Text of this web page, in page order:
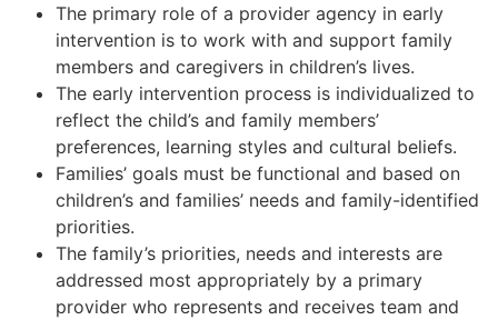
The primary role of a provider agency in early
intervention is to work with and support family
members and caregivers in children’s lives.
The early intervention process is individualized to
reflect the child’s and family members’
preferences, learning styles and cultural beliefs.
Families’ goals must be functional and based on
children’s and families’ needs and family-identified
priorities.
The family’s priorities, needs and interests are
addressed most appropriately by a primary
provider who represents and receives team and